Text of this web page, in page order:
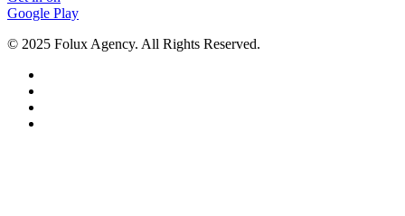
Google Play
© 2025 Folux Agency. All Rights Reserved.